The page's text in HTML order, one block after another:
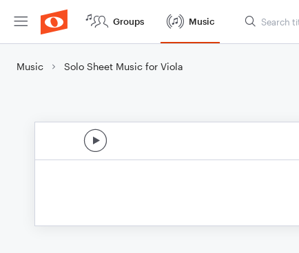
Groups Music
Music Solo Sheet Music for Viola